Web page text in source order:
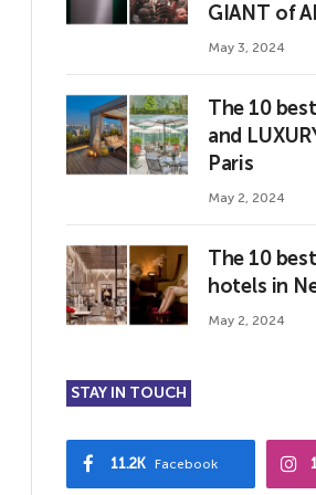
GIANT of
May 3, 2024
The 10
and
Paris
May 2, 2024
The 10
hotels in
May 2, 2024
STAY IN TOUCH
Facebook
11.2K